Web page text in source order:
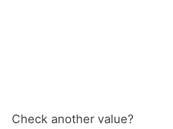
Check another value?